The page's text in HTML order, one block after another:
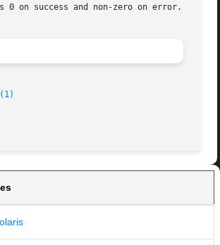
0 on success and non-zero on error.